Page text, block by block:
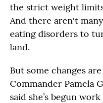
the strict weight
And there aren't
eating disorders to
land.
But some changes
Commander Pamela
said she’s begun